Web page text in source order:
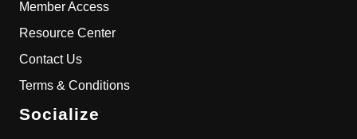
Member Access
Resource Center
Contact Us
Terms & Conditions
Socialize